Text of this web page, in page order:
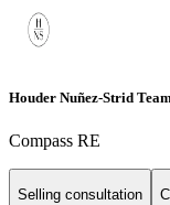
Houder Nuñez-Strid Team
Compass RE
Selling consultation